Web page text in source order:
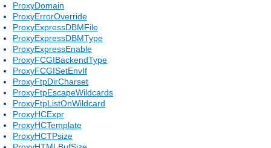
ProxyDomain
ProxyErrorOverride
ProxyExpressDBMFile
ProxyExpressDBMType
ProxyExpressEnable
ProxyFCGIBackendType
ProxyFCGISetEnvIf
ProxyFtpDirCharset
ProxyFtpEscapeWildcards
ProxyFtpListOnWildcard
ProxyHCExpr
ProxyHCTemplate
ProxyHCTPsize